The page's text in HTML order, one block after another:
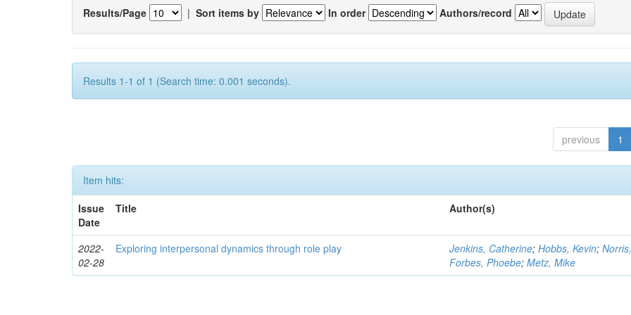
Results/Page | Sort items by In order Authors/record
Results 1-1 of 1 (Search time: 0.001 seconds).
previous 1
Item hits:
Issue
Date
Title Author(s)
2022-
02-28
Exploring interpersonal dynamics through role play Jenkins, Catherine;Hobbs, Kevin;
Forbes, Phoebe;Metz, Mike